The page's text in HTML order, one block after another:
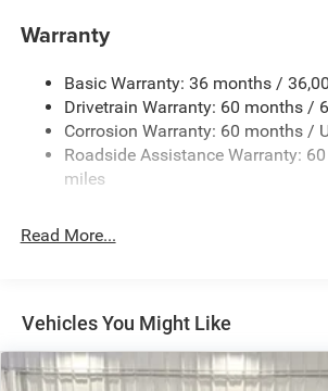
Deep Tinted Glass
Dual-Pane Panoramic Sunroof
Fixed Rear Window w/Wiper, Heated
Defroster
Front Fog Lamps
Galvanized Steel/Aluminum Panels
Laminated Glass
Lip Spoiler
Warranty
Basic Warranty: 36 months /
Drivetrain Warranty: 60 months /
Corrosion Warranty: 60 months /
Roadside Assistance Warranty:
miles
Read More...
Vehicles You Might Like